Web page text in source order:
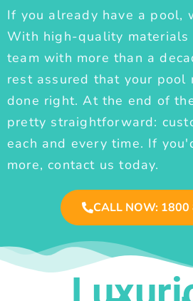
If you already have a pool,
With high-quality materials
team with more than a
rest assured that your pool
done right. At the end of
pretty straightforward:
each and every time. If
more, contact us today.
CALL NOW: